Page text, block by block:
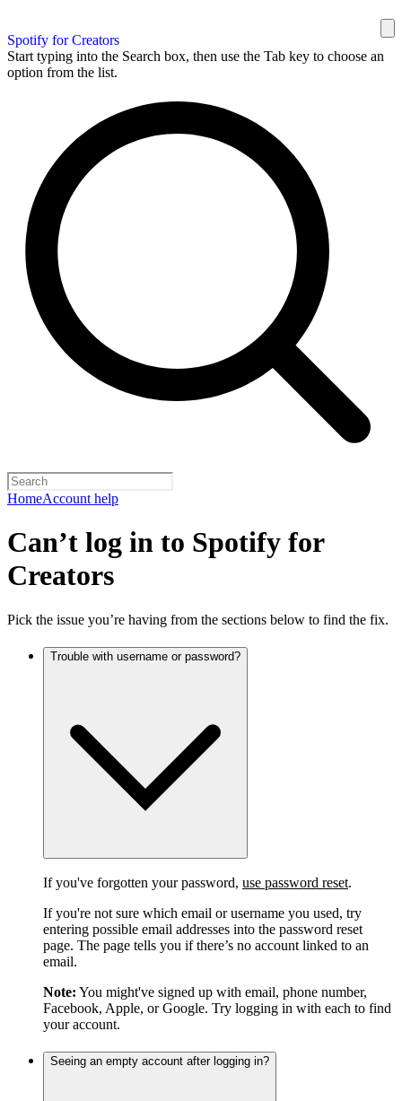
Spotify for Creators
Start typing into the Search box, then use the Tab key to choose an
option from the list.
HomeAccount help
Can’t log in to Spotify for
Creators
Pick the issue you’re having from the sections below to find the fix.
Trouble with username or password?
If you've forgotten your password, use password reset.
If you're not sure which email or username you used, try
entering possible email addresses into the password reset
page. The page tells you if there’s no account linked to an
email.
Note: You might've signed up with email, phone number,
Facebook, Apple, or Google. Try logging in with each to find
your account.
Seeing an empty account after logging in?